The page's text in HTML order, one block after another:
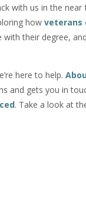
with us in the
how veterans
with their degree,
here to help.
and gets you in
. Take a look at